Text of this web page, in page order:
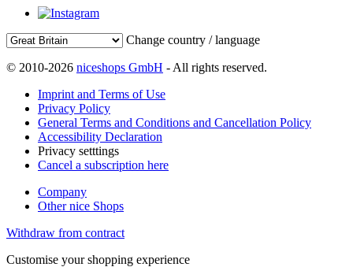
Change country / language
© 2010-2026 niceshops GmbH - All rights reserved.
Imprint and Terms of Use
Privacy Policy
General Terms and Conditions and Cancellation Policy
Accessibility Declaration
Privacy setttings
Cancel a subscription here
Company
Other nice Shops
Withdraw from contract
Customise your shopping experience